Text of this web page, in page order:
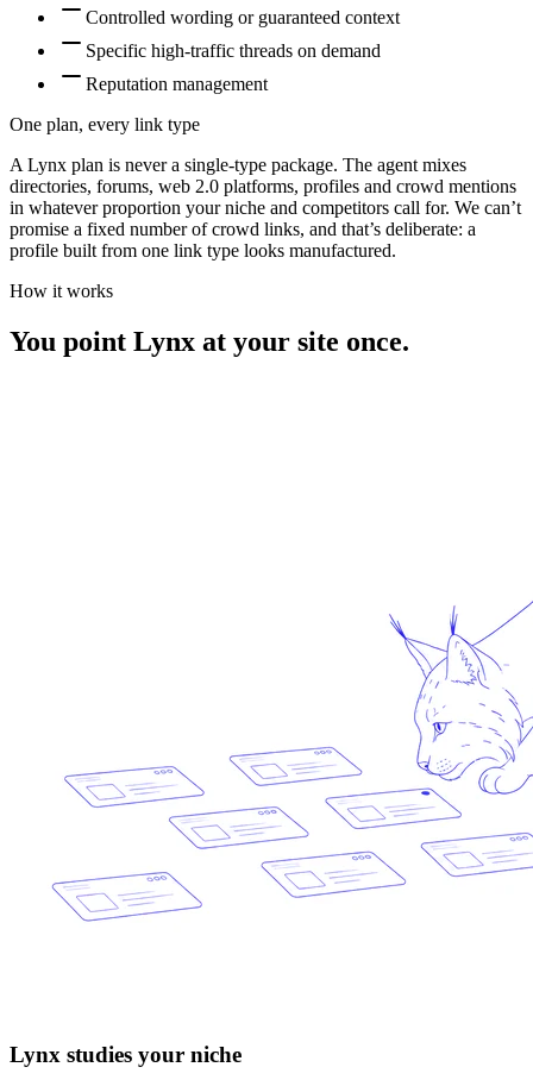
Controlled wording or guaranteed context
Specific high-traffic threads on demand
Reputation management
One plan, every link type
A Lynx plan is never a single-type package. The agent mixes
directories, forums, web 2.0 platforms, profiles and crowd mentions
in whatever proportion your niche and competitors call for. We can’t
promise a fixed number of crowd links, and that’s deliberate: a
profile built from one link type looks manufactured.
How it works
You point Lynx at your site once.
Lynx studies your niche